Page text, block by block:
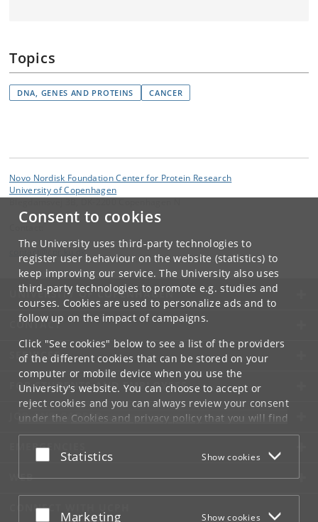
Consent to cookies
The University uses third-party technologies to
register user behaviour on the website (statistics) to
keep improving our service. The University also uses
third-party technologies to promote e.g. studies and
courses. Cookies are used to personalize ads and to
follow up on the impact of campaigns.
Click "See cookies" below to see a list of the providers
of the different cookies that can be stored on your
computer or mobile device when you use the
University's website. You can choose to accept or
reject cookies and you can always review your consent
under the Cookies and privacy policythat you will find
at the bottom of each page.
Google privacy policy
Accept or reject
Statistics Show cookies
Accept or reject
Marketing Show cookies
Topics
DNA, GENES AND PROTEINS CANCER
Novo Nordisk Foundation Center for Protein Research
University of Copenhagen
dk
UNIVERSITY OF COPENHAGEN
CONTACT
SERVICES
FOR STUDENTS AND EMPLOYEES
JOB AND CAREER
EMERGENCIES
WEB
CONNECT WITH UCPH